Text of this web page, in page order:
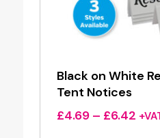
Black on White
Tent Notices
£4.69 – £6.42